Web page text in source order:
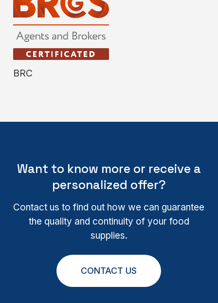
BRC
Want to know more or receive a
personalized offer?
Contact us to find out how we can guarantee
the quality and continuity of your food
supplies.
CONTACT US